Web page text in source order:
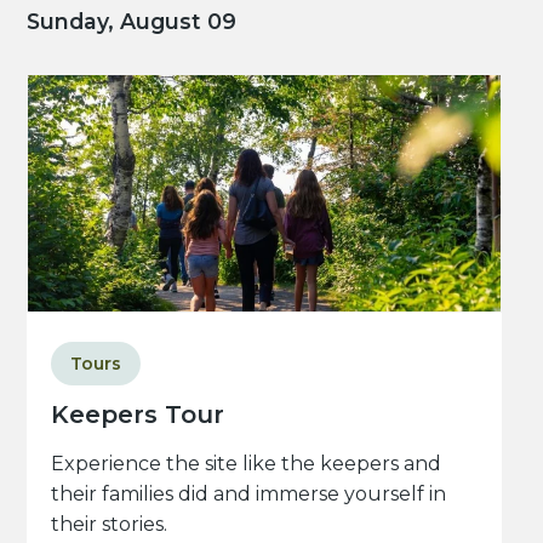
Sunday, August 09
Keepers Tour
Tours
Experience the site like the keepers and
their families did and immerse yourself in
their stories.